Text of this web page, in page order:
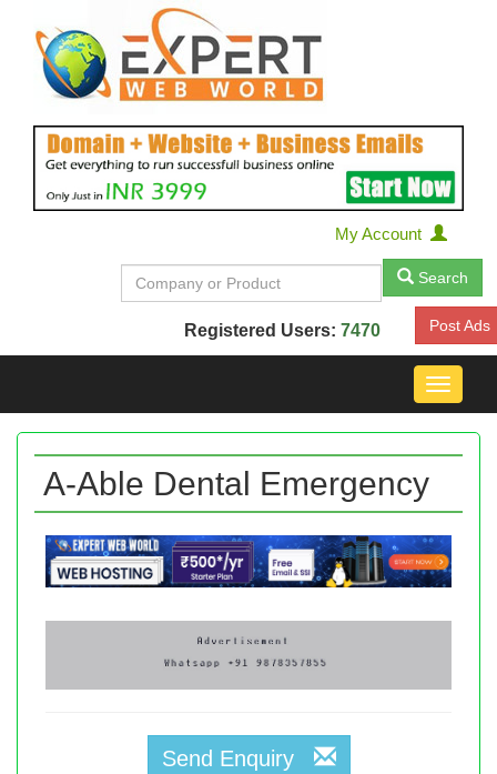
My Account
Search
Registered Users: 7470 Post Ads
Toggle
A-Able Dental Emergency
Send Enquiry